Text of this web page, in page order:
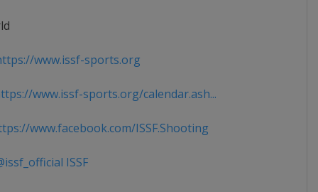
www.issf-sports.org
www.issf-sports.org/calendar.ash...
www.facebook.com/ISSF.Shooting
ISSF